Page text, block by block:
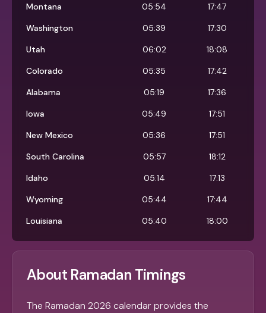
Montana
05:54
17:47
Washington
05:39
17:30
Utah
06:02
18:08
Colorado
05:35
17:42
Alabama
05:19
17:36
Iowa
05:49
17:51
New Mexico
05:36
17:51
South Carolina
05:57
18:12
Idaho
05:14
17:13
Wyoming
05:44
17:44
Louisiana
05:40 18:00
About Ramadan Timings
The Ramadan 2026 calendar provides the